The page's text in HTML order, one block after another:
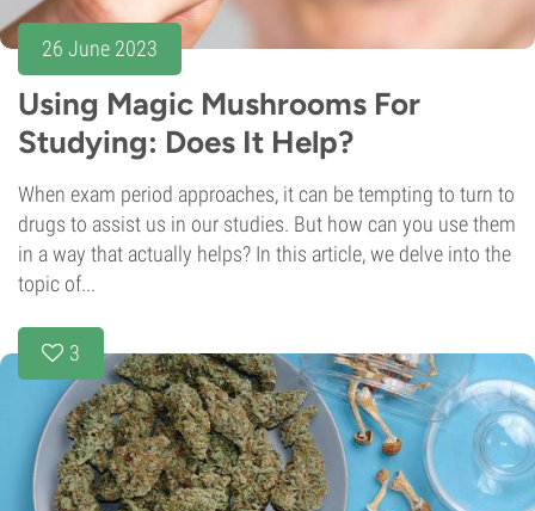
26 June 2023
Using Magic Mushrooms For
Studying: Does It Help?
When exam period approaches, it can be tempting to turn to
drugs to assist us in our studies. But how can you use them
in a way that actually helps? In this article, we delve into the
topic of...
3